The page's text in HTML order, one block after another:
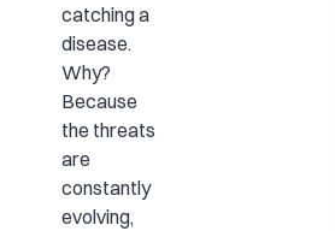
catching a
disease.
Why?
Because
the threats
are
constantly
evolving,